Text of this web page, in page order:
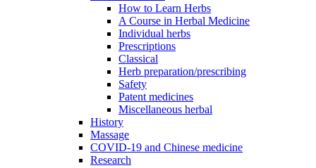
How to Learn Herbs
A Course in Herbal Medicine
Individual herbs
Prescriptions
Classical
Herb preparation/prescribing
Safety
Patent medicines
Miscellaneous herbal
History
Massage
COVID-19 and Chinese medicine
Research